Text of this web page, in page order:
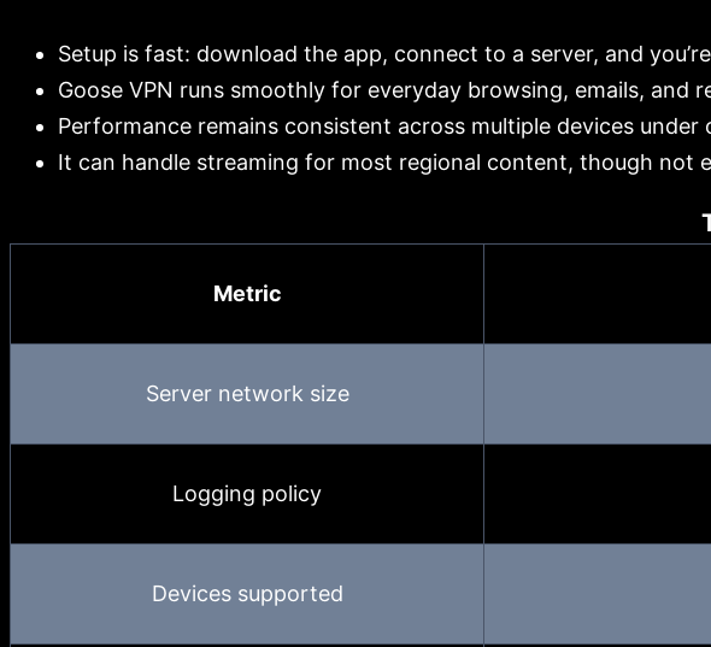
Setup is fast: download the app, connect to a server, and
Goose VPN runs smoothly for everyday browsing, emails, and
Performance remains consistent across multiple devices under
It can handle streaming for most regional content, though not
Metric
Server network size
Logging policy
Devices supported